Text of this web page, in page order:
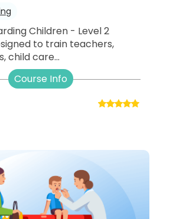
Children - Level 2
to train teachers,
child care...
Course Info